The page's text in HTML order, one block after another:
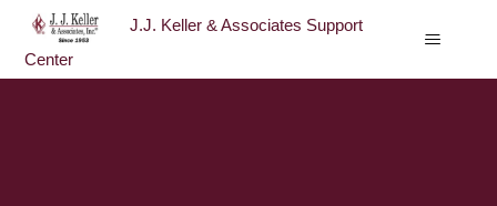
J.J. Keller & Associates Support
Center